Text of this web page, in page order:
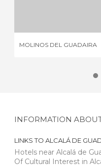
MOLINOS DEL GUADAIRA
INFORMATION
LINKS TO ALCALÁ DE
Hotels near Alcalá de
Of Cultural Interest in